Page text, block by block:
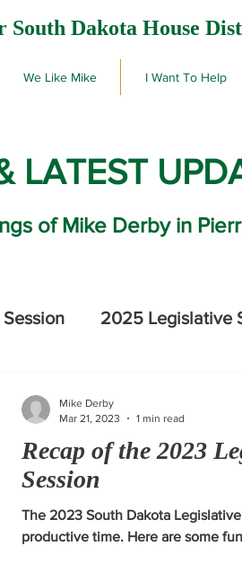
Dakota House
We Like Mike I Want To Help
LATEST
of Mike Derby in
2025 Legislative
Results
Recap of the 2023
Session
The 2023 South Dakota
productive time. Here are some
Mike Derby
Mar 21, 2023
1 min read